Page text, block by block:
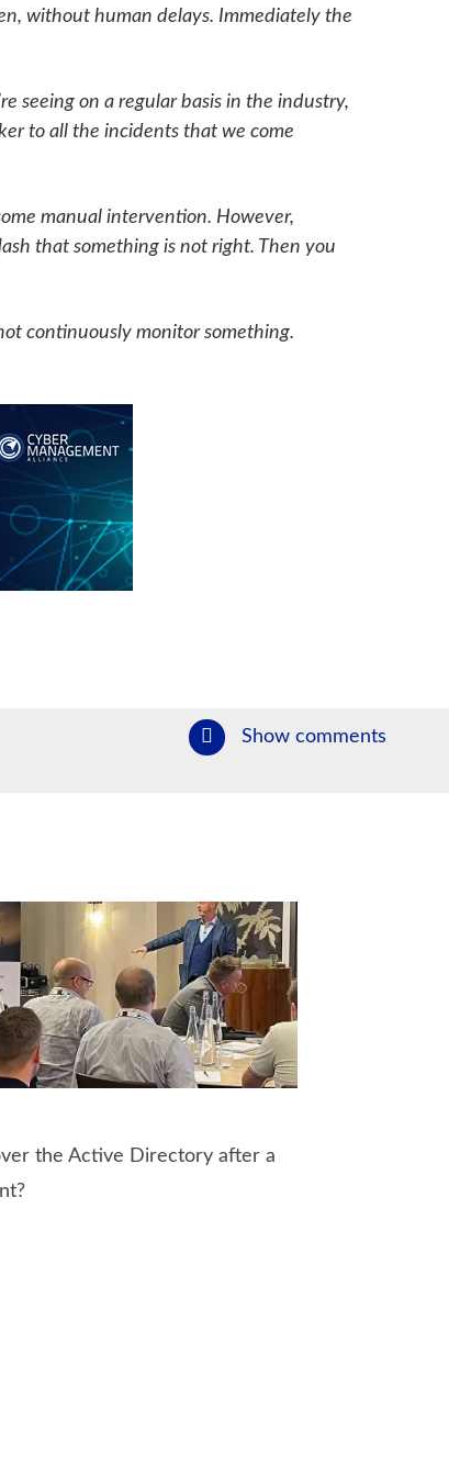
without human delays. Immediately the
seeing on a regular basis in the industry,
to all the incidents that we come
manual intervention. However,
that something is not right. Then you
continuously monitor something.
Show comments
the Active Directory after a